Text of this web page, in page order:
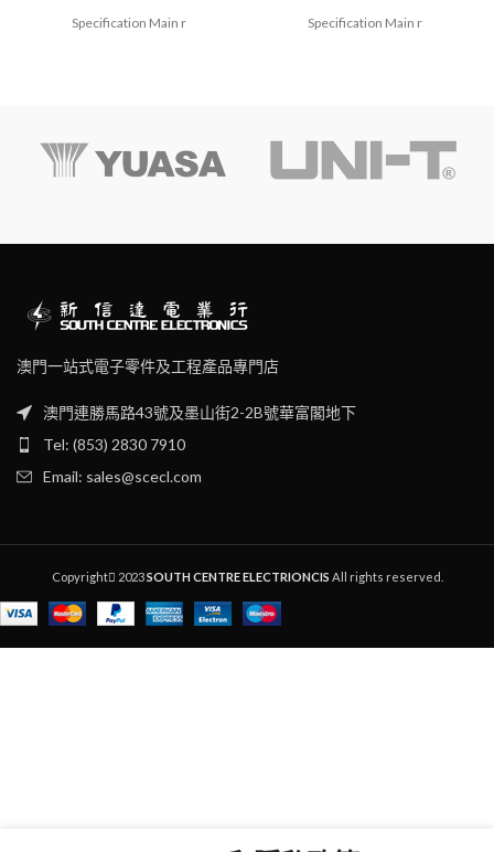
Specification Main r Specification Main r
澳門一站式電子零件及工程產品專門店
澳門連勝馬路43號及墨山街2-2B號華富閣地下
Tel: (853) 2830 7910
Email: sales@scecl.com
Copyright 2023SOUTH CENTRE ELECTRIONCIS All rights reserved.